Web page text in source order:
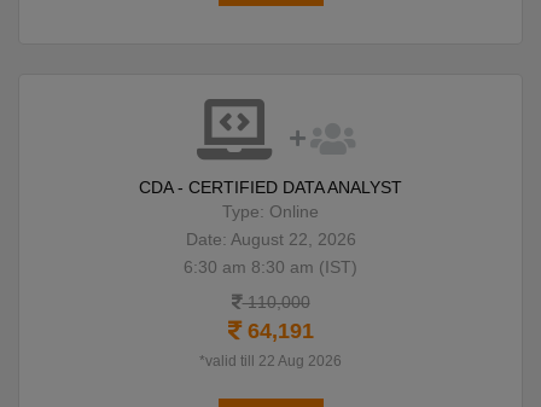
CDA - CERTIFIED DATA ANALYST
Type: Online
Date: August 22, 2026
6:30 am 8:30 am (IST)
110,000
64,191
*valid till 22 Aug 2026